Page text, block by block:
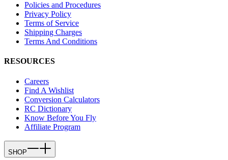
Policies and Procedures
Privacy Policy
Terms of Service
Shipping Charges
Terms And Conditions
RESOURCES
Careers
Find A Wishlist
Conversion Calculators
RC Dictionary
Know Before You Fly
Affiliate Program
SHOP